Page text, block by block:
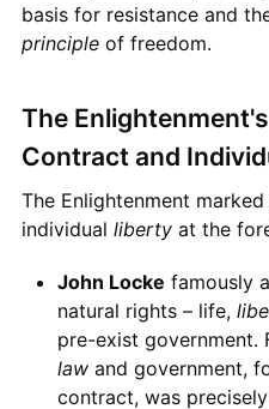
basis for resistance and
principleof freedom.
The
Contract and
The Enlightenment
individual libertyat the
John Locke famously
natural rights – life,
pre-exist government.
lawand government,
contract, was